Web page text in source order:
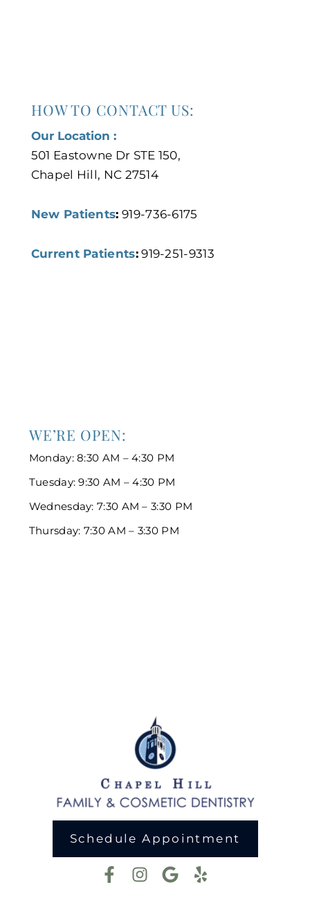
Schedule Appointment
WE’RE OPEN:
Monday: 8:30 AM – 4:30 PM
Tuesday: 9:30 AM – 4:30 PM
Wednesday: 7:30 AM – 3:30 PM
Thursday: 7:30 AM – 3:30 PM
HOW TO CONTACT US:
Our Location :
501 Eastowne Dr STE 150,
Chapel Hill, NC 27514
New Patients: 919-736-6175
Current Patients:919-251-9313